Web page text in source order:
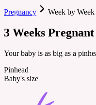
Pregnancy Week by Week
3 Weeks Pregnant
Your baby is as big as a
Pinhead
Baby's size